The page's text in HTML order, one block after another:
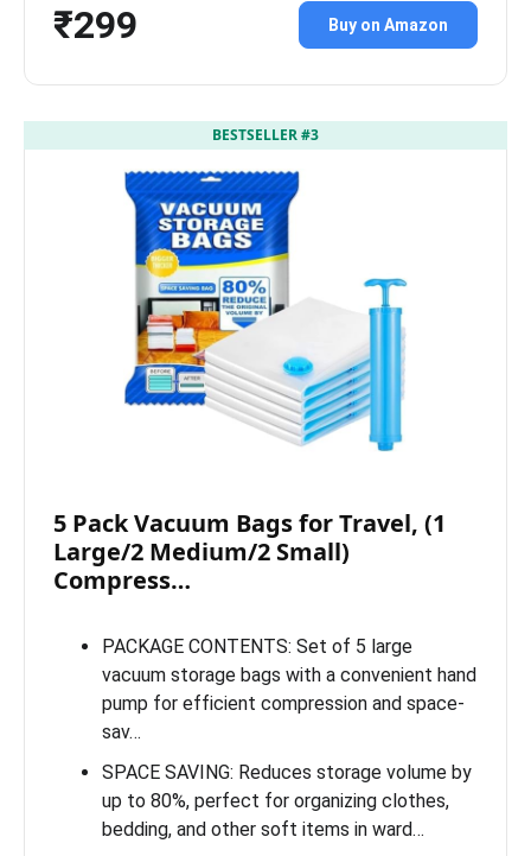
₹299 Buy on Amazon
BESTSELLER #3
5 Pack Vacuum Bags for Travel, (1
Large/2 Medium/2 Small)
Compress…
PACKAGE CONTENTS: Set of 5 large
vacuum storage bags with a convenient hand
pump for efficient compression and space-
sav…
SPACE SAVING: Reduces storage volume by
up to 80%, perfect for organizing clothes,
bedding, and other soft items in ward…